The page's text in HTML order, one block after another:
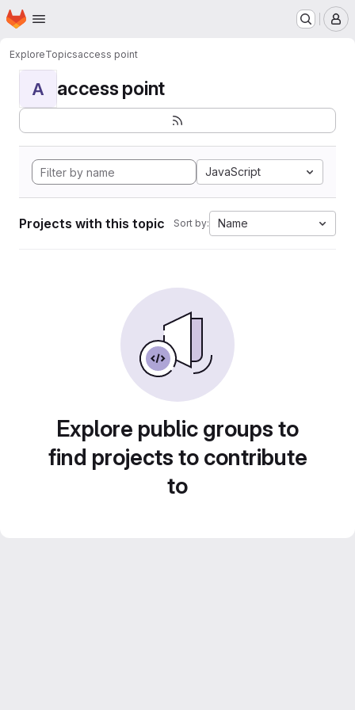
Skip to main content
Homepage
ExploreTopicsaccess point
A access point
JavaScript
Projects with this topic Sort by: Name
Explore public groups to
find projects to contribute
to